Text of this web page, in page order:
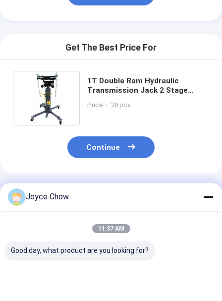
Get The Best Price For
1T Double Ram Hydraulic
Transmission Jack 2 Stage
Price： 20 pcs
Continue
Recommended Products
Joyce Chow
11:37 AM
Good day, what product are you looking for?